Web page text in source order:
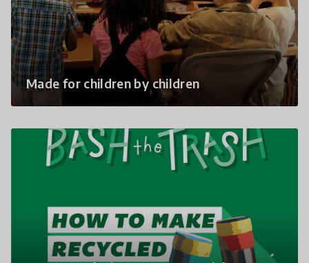
Made for children by children